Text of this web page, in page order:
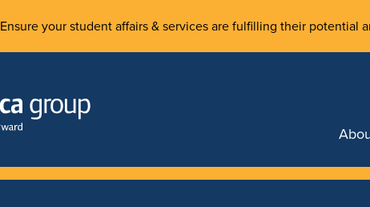
Ensure your student affairs & services are fulfilling their